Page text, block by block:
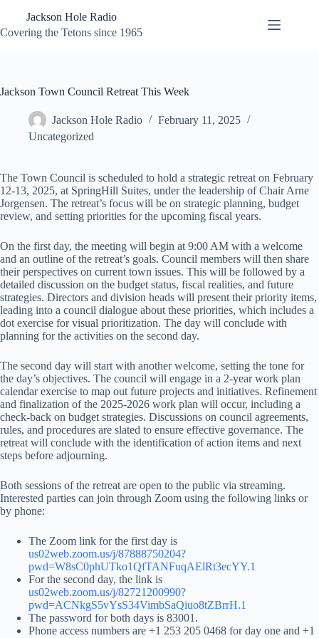
content
Jackson Hole Radio
Covering the Tetons since 1965
Jackson Town Council Retreat This Week
Jackson Hole Radio
February 11, 2025
Uncategorized
The Town Council is scheduled to hold a strategic retreat on February
12-13, 2025, at SpringHill Suites, under the leadership of Chair Arne
Jorgensen. The retreat’s focus will be on strategic planning, budget
review, and setting priorities for the upcoming fiscal years.
On the first day, the meeting will begin at 9:00 AM with a welcome
and an outline of the retreat’s goals. Council members will then share
their perspectives on current town issues. This will be followed by a
detailed discussion on the budget status, fiscal realities, and future
strategies. Directors and division heads will present their priority items,
leading into a council dialogue about these priorities, which includes a
dot exercise for visual prioritization. The day will conclude with
planning for the activities on the second day.
The second day will start with another welcome, setting the tone for
the day’s objectives. The council will engage in a 2-year work plan
calendar exercise to map out future projects and initiatives. Refinement
and finalization of the 2025-2026 work plan will occur, including a
check-back on budget strategies. Discussions on council agreements,
rules, and procedures are slated to ensure effective governance. The
retreat will conclude with the identification of action items and next
steps before adjourning.
Both sessions of the retreat are open to the public via streaming.
Interested parties can join through Zoom using the following links or
by phone:
The Zoom link for the first day is
us02web.zoom.us/j/87888750204?
pwd=W8sC0phUTko1QfTANFuqAElRt3ecYY.1
For the second day, the link is
us02web.zoom.us/j/82721200990?
pwd=ACNkgS5vYsS34VimbSaQiuo8tZBrrH.1
The password for both days is 83001.
Phone access numbers are +1 253 205 0468 for day one and +1